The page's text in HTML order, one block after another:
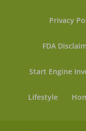
Privacy
FDA
Start Engine
Lifestyle